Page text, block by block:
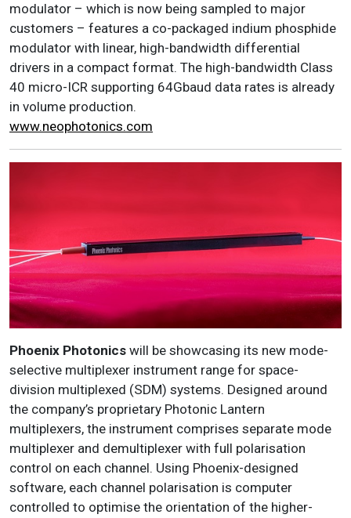
modulator – which is now being sampled to major
customers – features a co-packaged indium phosphide
modulator with linear, high-bandwidth differential
drivers in a compact format. The high-bandwidth Class
40 micro-ICR supporting 64Gbaud data rates is already
in volume production.
www.neophotonics.com
Phoenix Photonics will be showcasing its new mode-
selective multiplexer instrument range for space-
division multiplexed (SDM) systems. Designed around
the company’s proprietary Photonic Lantern
multiplexers, the instrument comprises separate mode
multiplexer and demultiplexer with full polarisation
control on each channel. Using Phoenix-designed
software, each channel polarisation is computer
controlled to optimise the orientation of the higher-